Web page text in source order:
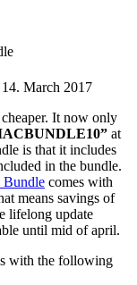
14. March 2017
It now only
at
is that it includes
in the bundle.
Bundle comes with
means savings of
lifelong update
until mid of april.
with the following